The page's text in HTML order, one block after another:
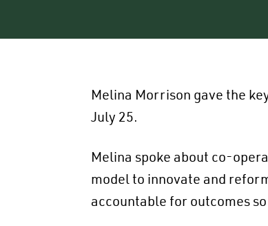
Melina Morrison gave the
July 25.
Melina spoke about co-
model to innovate and
accountable for outcomes